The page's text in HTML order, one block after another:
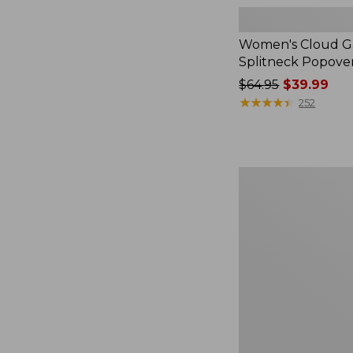
Women's Cloud
Splitneck
Price
was
$64.95$39.99
★★★★★
★★★★★ 252